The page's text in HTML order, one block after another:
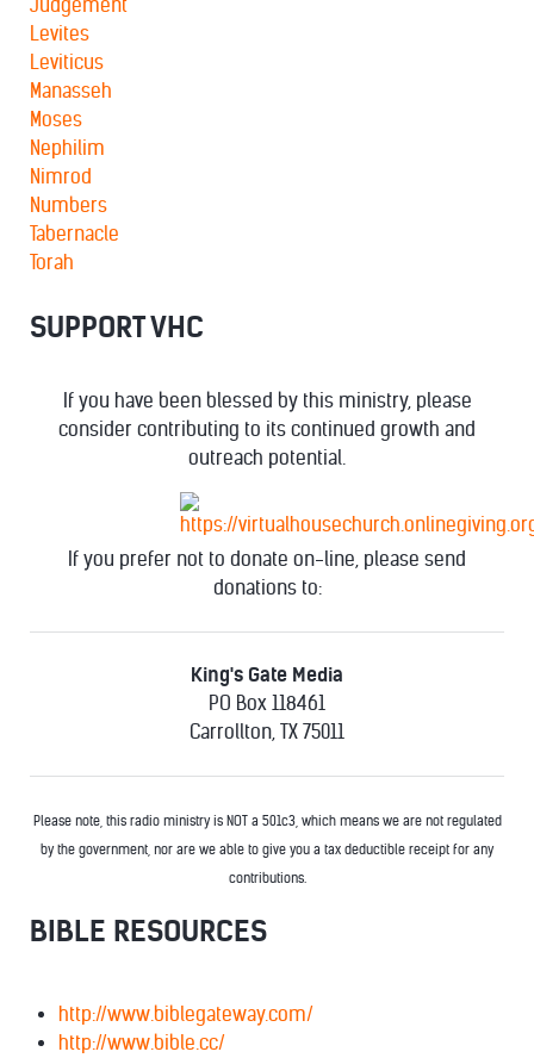
Judgement
Levites
Leviticus
Manasseh
Moses
Nephilim
Nimrod
Numbers
Tabernacle
Torah
SUPPORT VHC
If you have been blessed by this ministry, please
consider contributing to its continued growth and
outreach potential.
If you prefer not to donate on-line, please send
donations to:
King's Gate Media
PO Box 118461
Carrollton, TX 75011
Please note, this radio ministry is NOT a 501c3, which means we are not regulated
by the government, nor are we able to give you a tax deductible receipt for any
contributions.
BIBLE RESOURCES
http://www.biblegateway.com/
http://www.bible.cc/